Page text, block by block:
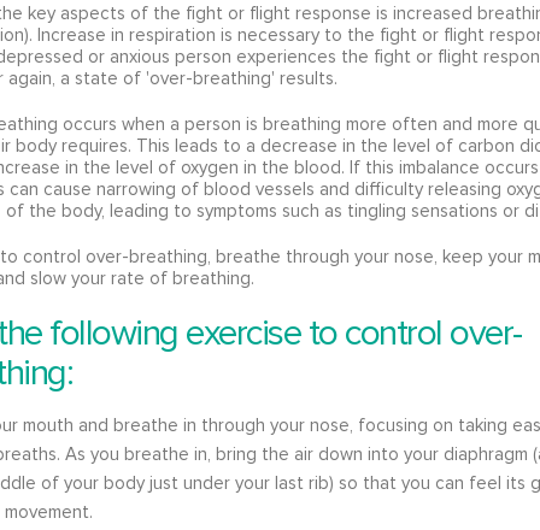
key aspects of the fight or flight response is increased
Increase in respiration is necessary to the fight or flight
or anxious person experiences the fight or flight
again, a state of 'over-breathing' results.
occurs when a person is breathing more often and more
body requires. This leads to a decrease in the level of carbon
in the level of oxygen in the blood. If this imbalance
can cause narrowing of blood vessels and difficulty releasing
the body, leading to symptoms such as tingling sensations or
control over-breathing, breathe through your nose, keep your
slow your rate of breathing.
following exercise to control over-
mouth and breathe in through your nose, focusing on taking
As you breathe in, bring the air down into your diaphragm
of your body just under your last rib) so that you can feel its